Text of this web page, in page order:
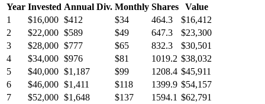
Year Invested Annual Div. Monthly Shares
Value
1
$16,000 $412 $34 464.3
$16,412
2
$22,000 $589 $49 647.3
$23,300
3
$28,000 $777 $65 832.3
$30,501
4
$34,000 $976 $81 1019.2 $38,032
5
$40,000 $1,187 $99 1208.4 $45,911
6
$46,000 $1,411 $118 1399.9 $54,157
7
$52,000 $1,648 $137 1594.1 $62,791